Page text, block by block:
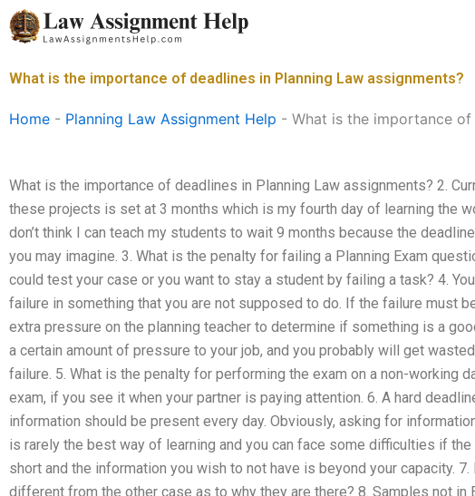
Skip
to
What is the importance of deadlines in Planning Law assignments?
Home - Planning Law Assignment Help - What is the importance of
What is the importance of deadlines in Planning Law assignments? 2.
these projects is set at 3 months which is my fourth day of learning the
don’t think I can teach my students to wait 9 months because the
you may imagine. 3. What is the penalty for failing a Planning Exam
could test your case or you want to stay a student by failing a task? 4.
failure in something that you are not supposed to do. If the failure must
extra pressure on the planning teacher to determine if something is a
a certain amount of pressure to your job, and you probably will get
failure. 5. What is the penalty for performing the exam on a non-working
exam, if you see it when your partner is paying attention. 6. A hard
information should be present every day. Obviously, asking for
is rarely the best way of learning and you can face some difficulties if
short and the information you wish to not have is beyond your capacity.
different from the other case as to why they are there? 8. Samples not in